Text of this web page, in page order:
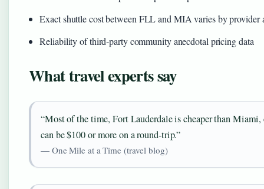
Exact shuttle cost between FLL and MIA varies by provider
Reliability of third‑party community anecdotal pricing data
What travel experts say
“Most of the time, Fort Lauderdale is cheaper than
can be $100 or more on a round‑trip.”
— One Mile at a Time (travel blog)